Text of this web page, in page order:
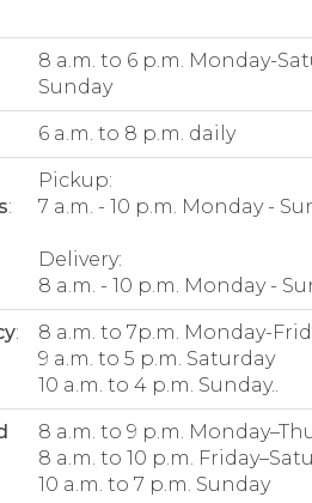
8 a.m. to 6 p.m. Monday-
Sunday
6 a.m. to 8 p.m. daily
:
Pickup:
7 a.m. - 10 p.m. Monday -
Delivery:
8 a.m. - 10 p.m. Monday -
:
8 a.m. to 7p.m. Monday-
9 a.m. to 5 p.m. Saturday
10 a.m. to 4 p.m. Sunday..
8 a.m. to 9 p.m.
8 a.m. to 10 p.m.
10 a.m. to 7 p.m. Sunday